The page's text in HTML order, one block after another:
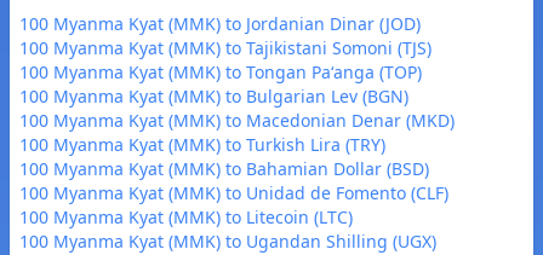
100 Myanma Kyat (MMK) to Jordanian Dinar (JOD)
100 Myanma Kyat (MMK) to Tajikistani Somoni (TJS)
100 Myanma Kyat (MMK) to Tongan Paʻanga (TOP)
100 Myanma Kyat (MMK) to Bulgarian Lev (BGN)
100 Myanma Kyat (MMK) to Macedonian Denar (MKD)
100 Myanma Kyat (MMK) to Turkish Lira (TRY)
100 Myanma Kyat (MMK) to Bahamian Dollar (BSD)
100 Myanma Kyat (MMK) to Unidad de Fomento (CLF)
100 Myanma Kyat (MMK) to Litecoin (LTC)
100 Myanma Kyat (MMK) to Ugandan Shilling (UGX)